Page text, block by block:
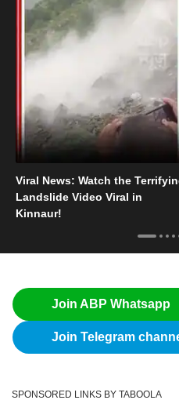
Viral News: Watch the
Landslide Video Viral in
Kinnaur!
Join ABP Whatsapp
Join Telegram
SPONSORED LINKS BY TABOOLA